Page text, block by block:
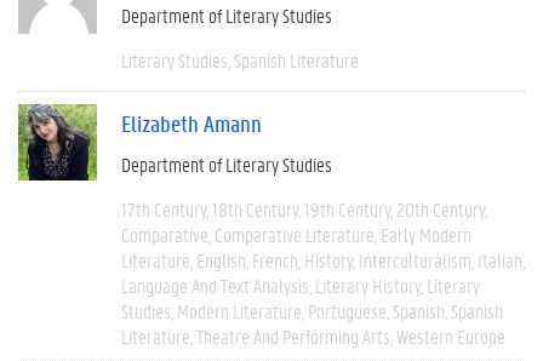
Department of Literary Studies
Literary Studies Spanish Literature
Elizabeth Amann
Department of Literary Studies
17th Century 18th Century 19th Century 20th Century
Comparative Comparative Literature Early Modern
Literature English French History Interculturalism Italian
Language And Text Analysis Literary History Literary
Studies Modern Literature Portuguese Spanish Spanish
Literature Theatre And Performing Arts Western Europe